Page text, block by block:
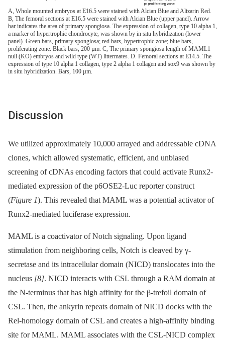
A, Whole mounted embryos at E16.5 were stained with Alcian Blue and Alizarin Red.
B, The femoral sections at E16.5 were stained with Alcian Blue (upper panel). Arrow
bar indicates the area of primary spongiosa. The expression of collagen, type 10 alpha 1,
a marker of hypertrophic chondrocyte, was shown by in situ hybridization (lower
panel). Green bars, primary spongiosa; red bars, hypertrophic zone; blue bars,
proliferating zone. Black bars, 200 µm. C, The primary spongiosa length of MAML1
null (KO) embryos and wild type (WT) littermates. D. Femoral sections at E14.5. The
expression of type 10 alpha 1 collagen, type 2 alpha 1 collagen and sox9 was shown by
in situ hybridization. Bars, 100 µm.
Discussion
We utilized approximately 10,000 arrayed and addressable cDNA
clones, which allowed systematic, efficient, and unbiased
screening of cDNAs encoding factors that could activate Runx2-
mediated expression of the p6OSE2-Luc reporter construct
(Figure 1). This revealed that MAML was a potential activator of
Runx2-mediated luciferase expression.
MAML is a coactivator of Notch signaling. Upon ligand
stimulation from neighboring cells, Notch is cleaved by γ-
secretase and its intracellular domain (NICD) translocates into the
nucleus [8]. NICD interacts with CSL through a RAM domain at
the N-terminus that has high affinity for the β-trefoil domain of
CSL. Then, the ankyrin repeats domain of NICD docks with the
Rel-homology domain of CSL and creates a high-affinity binding
site for MAML. MAML associates with the CSL-NICD complex